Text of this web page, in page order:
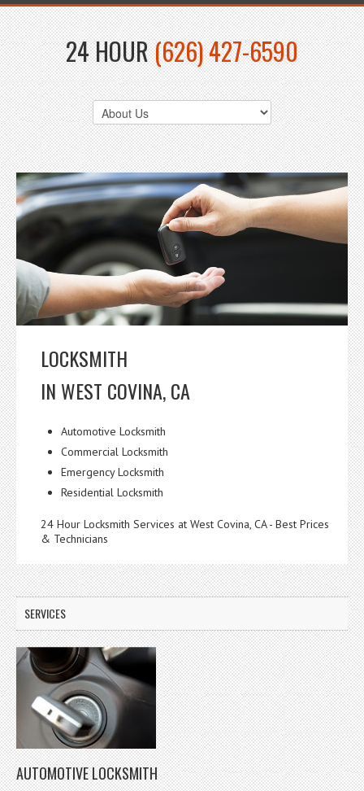
24 HOUR(626) 427-6590
LOCKSMITH
IN WEST COVINA, CA
Automotive Locksmith
Commercial Locksmith
Emergency Locksmith
Residential Locksmith
24 Hour Locksmith Services at West Covina, CA - Best Prices
& Technicians
SERVICES
AUTOMOTIVE LOCKSMITH